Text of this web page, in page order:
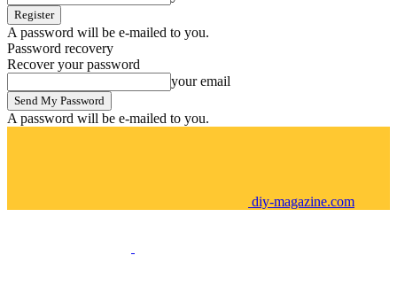
A password will be e-mailed to you.
Password recovery
Recover your password
your email
A password will be e-mailed to you.
diy-magazine.com